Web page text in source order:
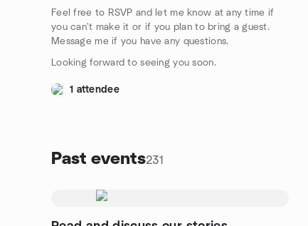
Feel free to RSVP and let me know at any time if
you can't make it or if you plan to bring a guest.
Message me if you have any questions.
Looking forward to seeing you soon.
1 attendee
Past events231